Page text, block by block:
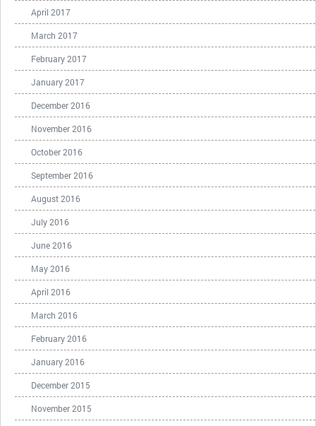
April 2017
March 2017
February 2017
January 2017
December 2016
November 2016
October 2016
September 2016
August 2016
July 2016
June 2016
May 2016
April 2016
March 2016
February 2016
January 2016
December 2015
November 2015